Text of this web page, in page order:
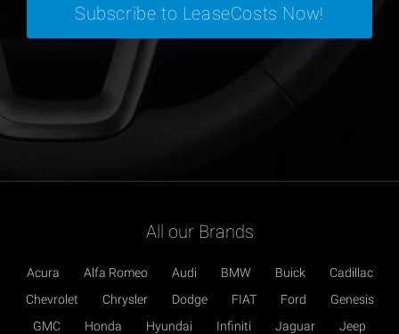
All our Brands
Acura Alfa Romeo Audi BMW Buick
Cadillac
Chevrolet
Chrysler Dodge FIAT Ford
Genesis
GMC
Honda Hyundai Infiniti Jaguar
Jeep